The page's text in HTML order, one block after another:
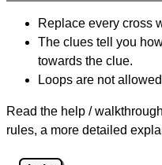
Replace every cross
The clues tell you
towards the clue.
Loops are not
Read the help /
rules, a more detailed